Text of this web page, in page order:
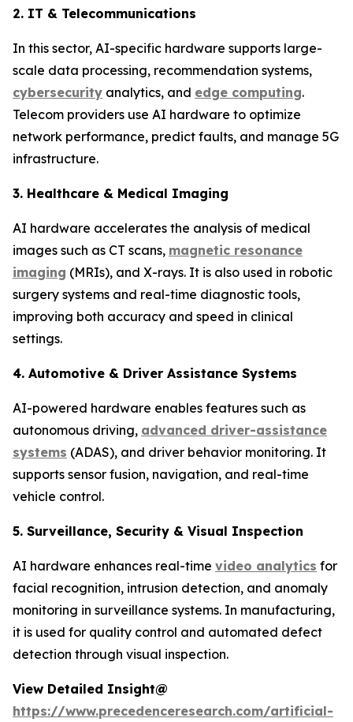
2. IT & Telecommunications
In this sector, AI-specific hardware supports large-
scale data processing, recommendation systems,
cybersecurity analytics, and edge computing.
Telecom providers use AI hardware to optimize
network performance, predict faults, and manage 5G
infrastructure.
3. Healthcare & Medical Imaging
AI hardware accelerates the analysis of medical
images such as CT scans, magnetic resonance
imaging (MRIs), and X-rays. It is also used in robotic
surgery systems and real-time diagnostic tools,
improving both accuracy and speed in clinical
settings.
4. Automotive & Driver Assistance Systems
AI-powered hardware enables features such as
autonomous driving, advanced driver-assistance
systems (ADAS), and driver behavior monitoring. It
supports sensor fusion, navigation, and real-time
vehicle control.
5. Surveillance, Security & Visual Inspection
AI hardware enhances real-time video analytics for
facial recognition, intrusion detection, and anomaly
monitoring in surveillance systems. In manufacturing,
it is used for quality control and automated defect
detection through visual inspection.
View Detailed Insight@
https://www.precedenceresearch.com/artificial-